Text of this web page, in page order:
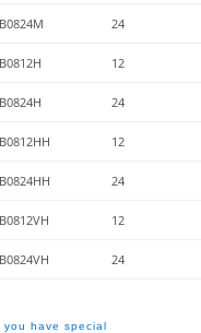
24
12
24
12
24
12
24
have special